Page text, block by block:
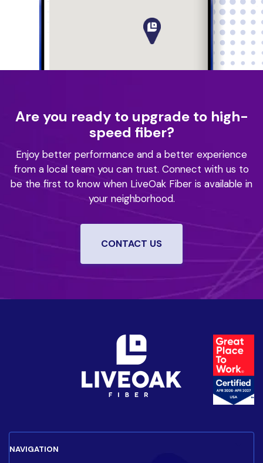
Are you ready to upgrade to high-
speed fiber?
Enjoy better performance and a better experience
from a local team you can trust. Connect with us to
be the first to know when LiveOak Fiber is available in
your neighborhood.
CONTACT US